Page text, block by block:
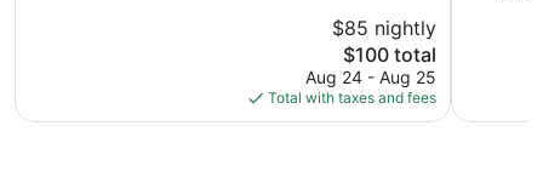
$85 nightly
The
price
is
$100
$100 total
Aug 24 - Aug 25
Total with taxes and fees